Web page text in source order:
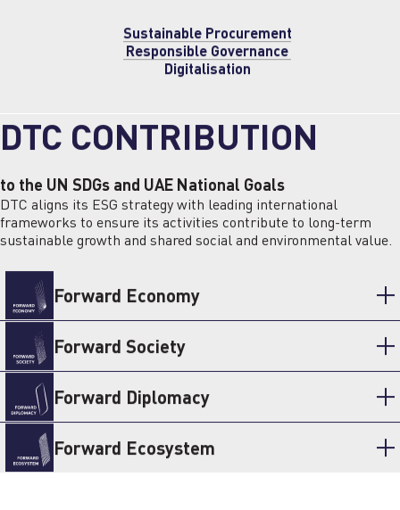
Sustainable Procurement
Responsible Governance
Digitalisation
DTC CONTRIBUTION
to the UN SDGs and UAE National Goals
DTC aligns its ESG strategy with leading international
frameworks to ensure its activities contribute to long-term
sustainable growth and shared social and environmental value.
Forward Economy
Forward Society
Forward Diplomacy
Forward Ecosystem